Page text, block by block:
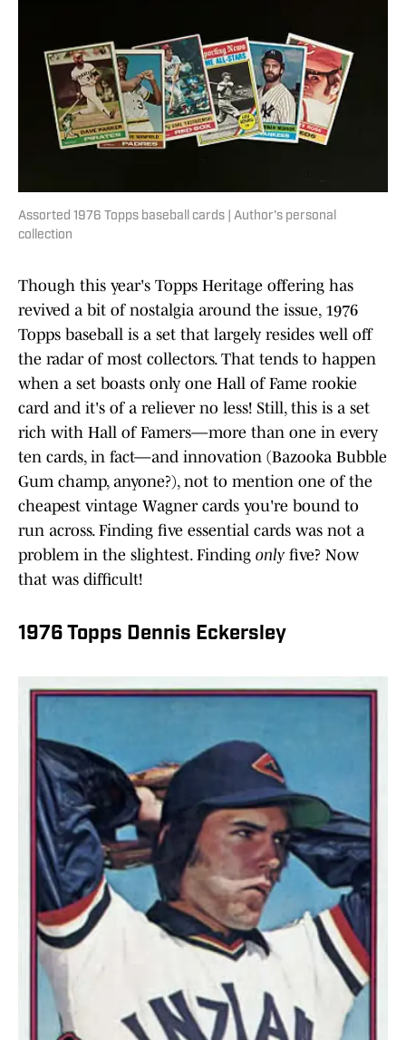
Assorted 1976 Topps baseball cards | Author's personal
collection
Though this year's Topps Heritage offering has
revived a bit of nostalgia around the issue, 1976
Topps baseball is a set that largely resides well off
the radar of most collectors. That tends to happen
when a set boasts only one Hall of Fame rookie
card and it's of a reliever no less! Still, this is a set
rich with Hall of Famers—more than one in every
ten cards, in fact—and innovation (Bazooka Bubble
Gum champ, anyone?), not to mention one of the
cheapest vintage Wagner cards you're bound to
run across. Finding five essential cards was not a
problem in the slightest. Finding only five? Now
that was difficult!
1976 Topps Dennis Eckersley